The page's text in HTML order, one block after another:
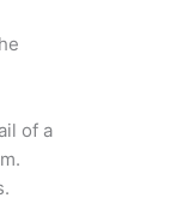
of a